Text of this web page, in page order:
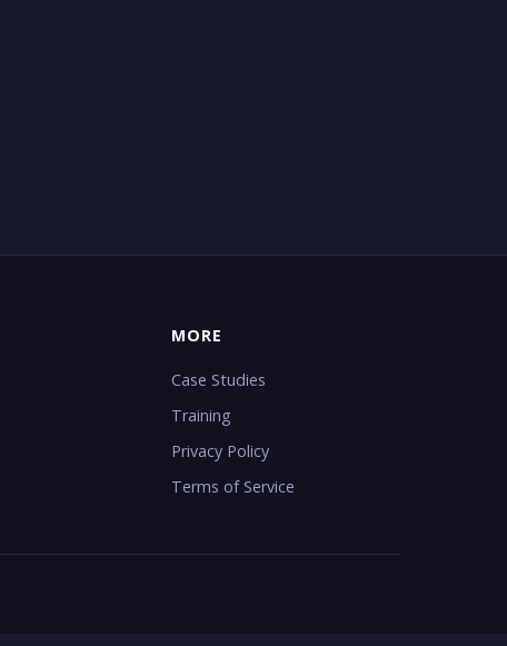
MORE
Case Studies
Training
Privacy Policy
Terms of Service